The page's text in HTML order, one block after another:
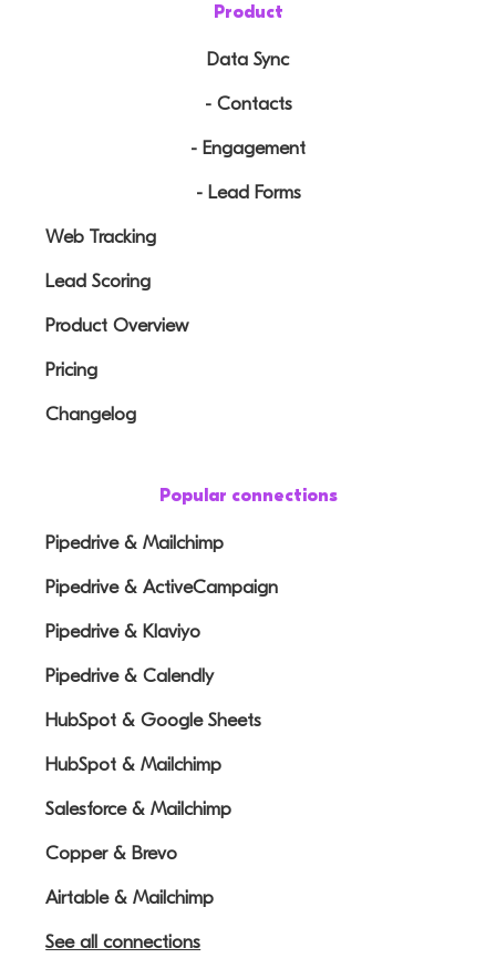
Product
Data Sync
- Contacts
- Engagement
- Lead Forms
Web Tracking
Lead Scoring
Product Overview
Pricing
Changelog
Popular connections
Pipedrive & Mailchimp
Pipedrive & ActiveCampaign
Pipedrive & Klaviyo
Pipedrive & Calendly
HubSpot & Google Sheets
HubSpot & Mailchimp
Salesforce & Mailchimp
Copper & Brevo
Airtable & Mailchimp
See all connections